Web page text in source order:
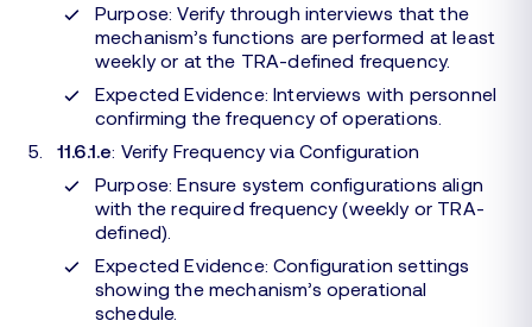
Purpose: Verify through interviews that the
mechanism’s functions are performed at least
weekly or at the TRA-defined frequency.
Expected Evidence: Interviews with personnel
confirming the frequency of operations.
11.6.1.e: Verify Frequency via Configuration
Purpose: Ensure system configurations align
with the required frequency (weekly or TRA-
defined).
Expected Evidence: Configuration settings
showing the mechanism’s operational
schedule.